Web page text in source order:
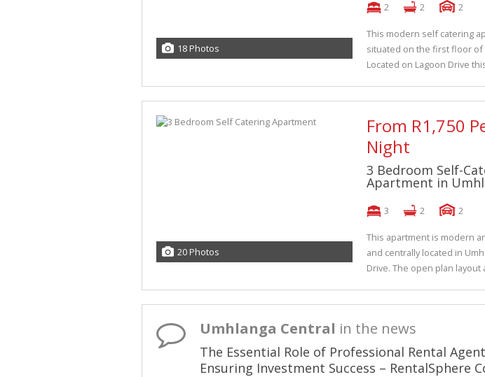
18 Photos
2 2 2
This modern self catering
situated on the first floor of
Located on Lagoon Drive
20 Photos
From R1,750
Night
3 Bedroom Self-
Apartment in
3 2 2
This apartment is modern
and centrally located in
Drive. The open plan layout
Umhlanga Central in the news
The Essential Role of Professional Rental
Ensuring Investment Success – RentalSphere